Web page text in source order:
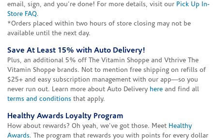
email, sign, and you're done! For more details, visit our Pick Up In-
Store FAQ.
*Orders placed within two hours of store closing may not be
available until the next day.
Save At Least 15% with Auto Delivery!
Plus, an additional 5% off The Vitamin Shoppe and Vthrive The
Vitamin Shoppe brands. Not to mention free shipping on refills of
$25+ and easy subscription management with our app—so you
never run out. Learn more about Auto Delivery here and find all
terms and conditions that apply.
Healthy Awards Loyalty Program
How about rewards? Oh yeah, we've got those. Meet Healthy
Awards. The program that rewards you with points for every dollar